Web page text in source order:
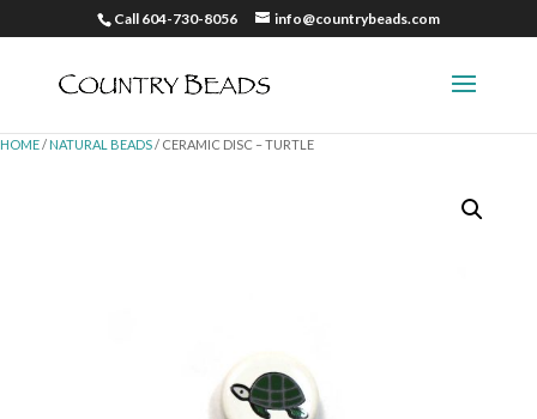
Call 604-730-8056 info@countrybeads.com
HOME/ NATURAL BEADS/ CERAMIC DISC – TURTLE